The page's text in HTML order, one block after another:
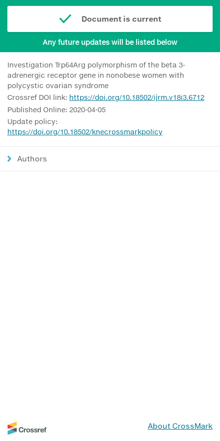
Document is current
Any future updates will be listed below
Investigation Trp64Arg polymorphism of the beta 3-
adrenergic receptor gene in nonobese women with
polycystic ovarian syndrome
Crossref DOI link: https://doi.org/10.18502/ijrm.v18i3.6712
Published Online: 2020-04-05
Update policy:
https://doi.org/10.18502/knecrossmarkpolicy
Authors
About CrossMark